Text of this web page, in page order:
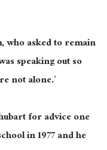
who asked to remain
speaking out so
not alone.’
for advice one
in 1977 and he